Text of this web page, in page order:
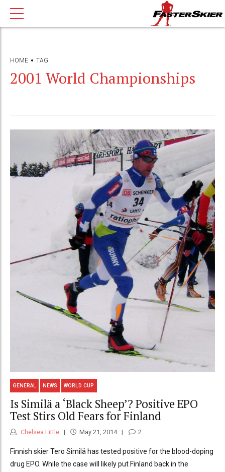
HOME TAG
2001 World Championships
GENERAL NEWS WORLD CUP
Is Similä a ‘Black Sheep’? Positive EPO
Test Stirs Old Fears for Finland
Chelsea Little May 21, 2014 2
Finnish skier Tero Similä has tested positive for the blood-doping
drug EPO. While the case will likely put Finland back in the